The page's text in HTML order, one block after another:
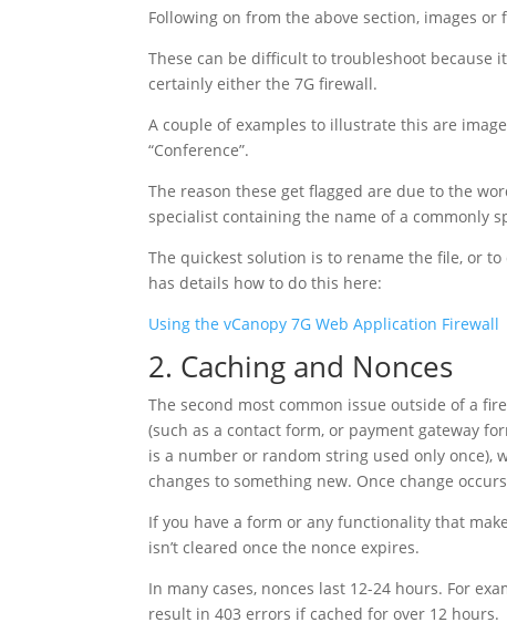
Following on from the above section, images
These can be difficult to troubleshoot because
certainly either the 7G firewall.
A couple of examples to illustrate this are
“Conference”.
The reason these get flagged are due to the
specialist containing the name of a commonly
The quickest solution is to rename the file, or
has details how to do this here:
Using the vCanopy 7G Web Application Firewall
2. Caching and Nonces
The second most common issue outside of a
(such as a contact form, or payment gateway
is a number or random string used only once),
changes to something new. Once change
If you have a form or any functionality that
isn’t cleared once the nonce expires.
In many cases, nonces last 12-24 hours. For
result in 403 errors if cached for over 12 hours.